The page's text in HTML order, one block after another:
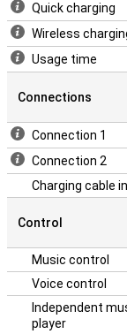
Quick charging
Wireless
Usage time
Connections
Connection 1
Connection 2
Charging cable
Control
Music control
Voice control
Independent
player